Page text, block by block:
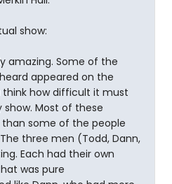
show:
amazing. Some of the
appeared on the
think how difficult it must
show. Most of these
some of the people
three men (Todd, Dann,
Each had their own
was pure